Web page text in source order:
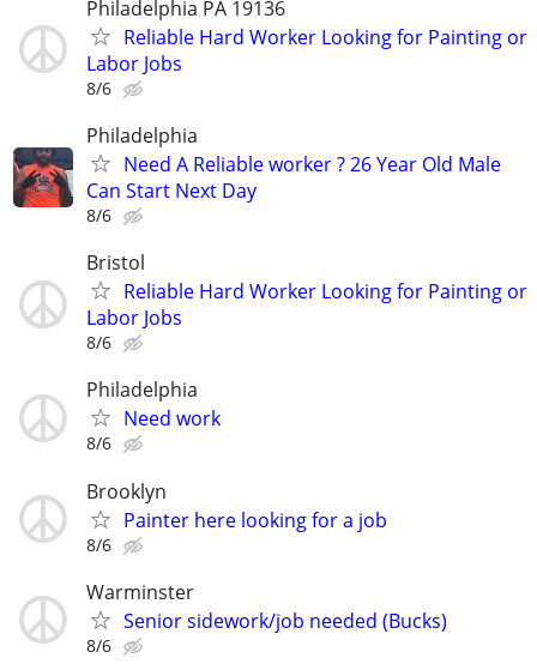
Philadelphia PA 19136
Reliable Hard Worker Looking for Painting or
Labor Jobs
8/6
Philadelphia
Need A Reliable worker ? 26 Year Old Male
Can Start Next Day
8/6
Bristol
Reliable Hard Worker Looking for Painting or
Labor Jobs
8/6
Philadelphia
Need work
8/6
Brooklyn
Painter here looking for a job
8/6
Warminster
Senior sidework/job needed (Bucks)
8/6